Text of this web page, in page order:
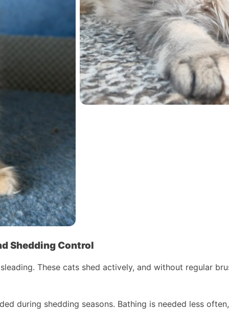
Shedding Control
These cats shed actively, and without regular
during shedding seasons. Bathing is needed less